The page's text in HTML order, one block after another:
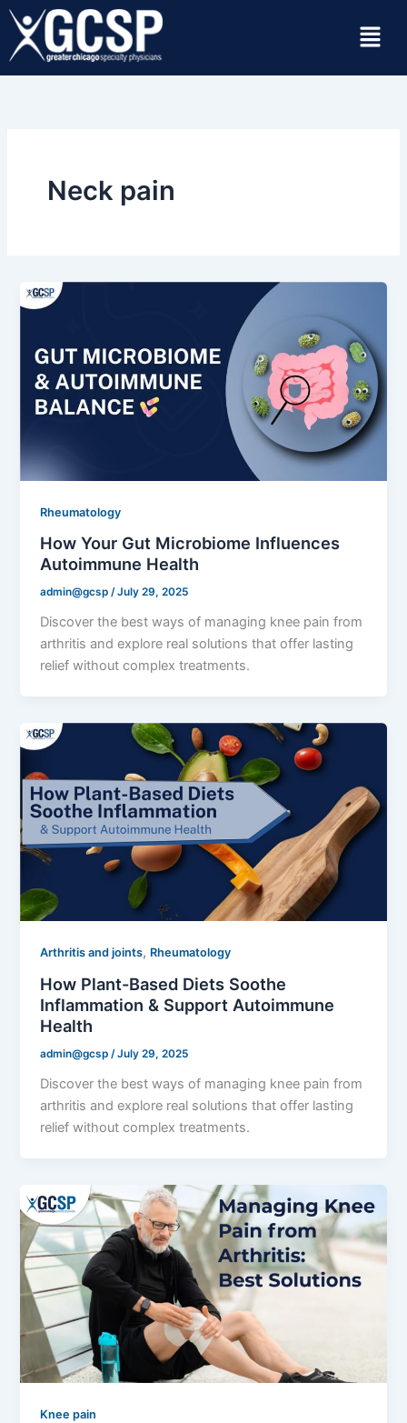
Skip
content
Menu
Neck pain
Rheumatology
How Your Gut Microbiome Influences
Autoimmune Health
admin@gcsp/July 29, 2025
Discover the best ways of managing knee pain from
arthritis and explore real solutions that offer lasting
relief without complex treatments.
Arthritis and joints, Rheumatology
How Plant-Based Diets Soothe
Inflammation & Support Autoimmune
Health
admin@gcsp/July 29, 2025
Discover the best ways of managing knee pain from
arthritis and explore real solutions that offer lasting
relief without complex treatments.
Knee pain